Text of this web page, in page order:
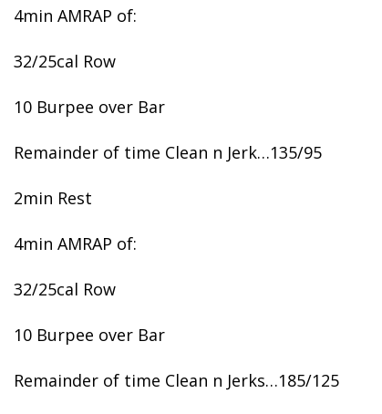
4min AMRAP of:
32/25cal Row
10 Burpee over Bar
Remainder of time Clean n Jerk…135/95
2min Rest
4min AMRAP of:
32/25cal Row
10 Burpee over Bar
Remainder of time Clean n Jerks…185/125